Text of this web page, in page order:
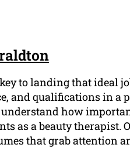
to landing that ideal
and qualifications in a
understand how
as a beauty therapist.
that grab attention